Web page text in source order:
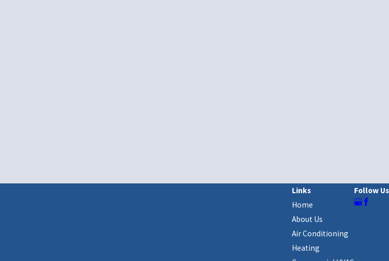
Links
Home
About Us
Air Conditioning
Heating
Follow Us